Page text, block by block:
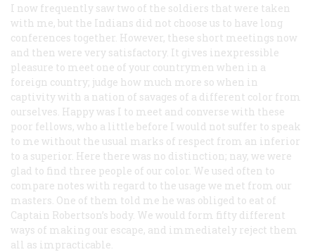
I now frequently saw two of the soldiers that were taken
with me, but the Indians did not choose us to have long
conferences together. However, these short meetings now
and then were very satisfactory. It gives inexpressible
pleasure to meet one of your countrymen when in a
foreign country; judge how much more so when in
captivity with a nation of savages of a different color from
ourselves. Happy was I to meet and converse with these
poor fellows, who a little before I would not suffer to speak
to me without the usual marks of respect from an inferior
to a superior. Here there was no distinction; nay, we were
glad to find three people of our color. We used often to
compare notes with regard to the usage we met from our
masters. One of them told me he was obliged to eat of
Captain Robertson’s body. We would form fifty different
ways of making our escape, and immediately reject them
all as impracticable.